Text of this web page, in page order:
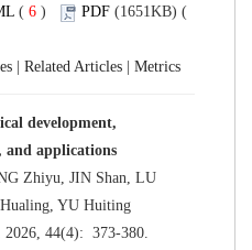
( 6 ) PDF (1651KB) (
Related Articles Metrics
development,
and applications
Zhiyu, JIN Shan, LU
YU Huiting
2026, 44(4): 373-380.